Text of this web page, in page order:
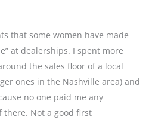
that some women have made
at dealerships. I spent more
the sales floor of a local
ones in the Nashville area) and
no one paid me any
Not a good first